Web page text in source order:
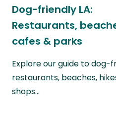
Dog-friendly LA:
Restaurants,
cafes & parks
Explore our guide to dog-
restaurants, beaches,
shops…